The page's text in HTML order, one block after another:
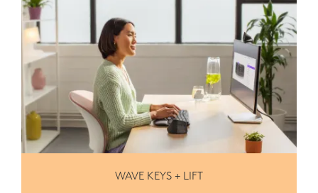
WAVE KEYS + LIFT